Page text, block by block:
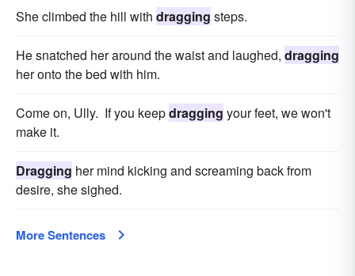
She climbed the hill with dragging steps.
He snatched her around the waist and laughed, dragging
her onto the bed with him.
Come on, Ully. If you keepdragging your feet, we won't
make it.
Dragging her mind kicking and screaming back from
desire, she sighed.
More Sentences